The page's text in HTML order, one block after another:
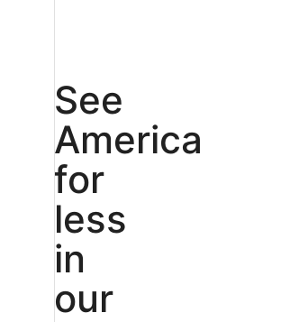
See
America
for
less
in
our